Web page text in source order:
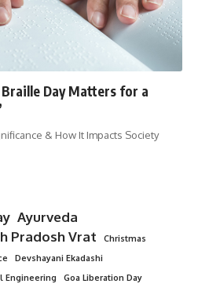
Day Matters for a
& How It Impacts Society
Ayurveda
Pradosh Vrat
Christmas
Devshayani Ekadashi
Engineering
Goa Liberation Day